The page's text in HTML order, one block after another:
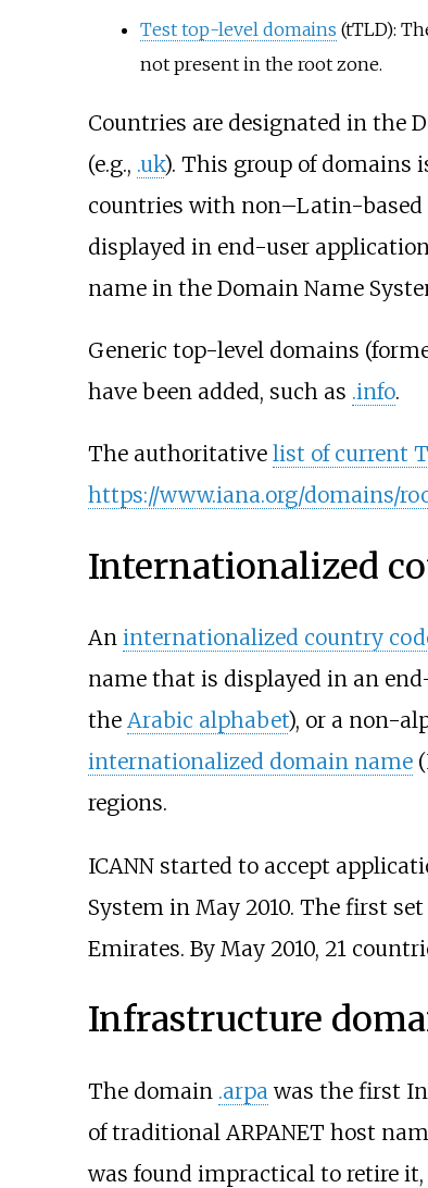
Test top-level domains (tTLD):
not present in the root zone.
Countries are designated in the
(e.g., .uk). This group of domains
countries with non–Latin-
displayed in end-user
name in the Domain Name
Generic top-level domains
have been added, such as .info.
The authoritative list of current
https://www.iana.org/domains/
Internationalized
An internationalized country
name that is displayed in an
the Arabic alphabet), or a non-
internationalized domain name
regions.
ICANN started to accept
System in May 2010. The first
Emirates. By May 2010, 21
Infrastructure
The domain .arpa was the first
of traditional ARPANET host
was found impractical to retire